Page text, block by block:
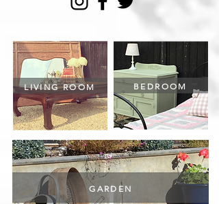
LIVING ROOM BEDROOM
GARDEN